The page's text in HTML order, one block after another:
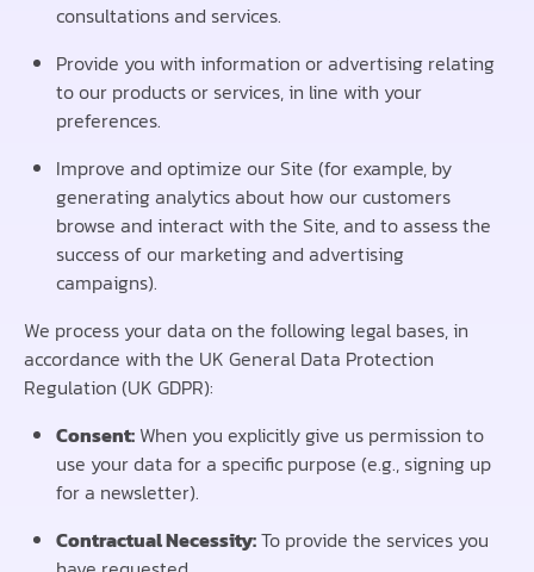
consultations and services.
Provide you with information or advertising relating
to our products or services, in line with your
preferences.
Improve and optimize our Site (for example, by
generating analytics about how our customers
browse and interact with the Site, and to assess the
success of our marketing and advertising
campaigns).
We process your data on the following legal bases, in
accordance with the UK General Data Protection
Regulation (UK GDPR):
Consent: When you explicitly give us permission to
use your data for a specific purpose (e.g., signing up
for a newsletter).
Contractual Necessity:To provide the services you